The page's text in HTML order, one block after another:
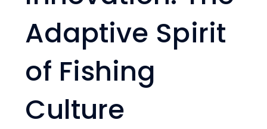
Adaptive Spirit
of Fishing
Culture